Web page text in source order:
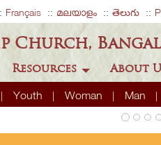
Français മലയാളം తెలుగు
Church,
Youth Woman Man
Resources About